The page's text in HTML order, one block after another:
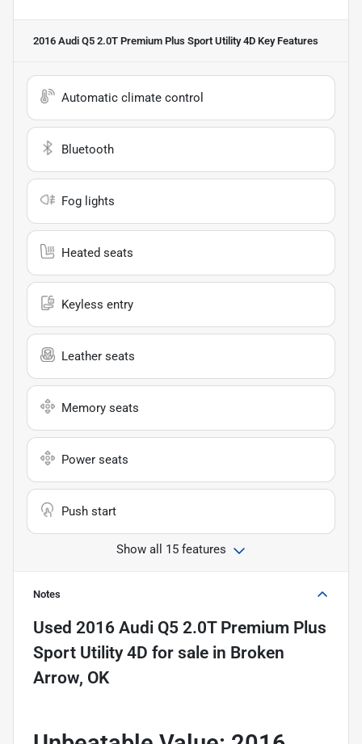
2016 Audi Q5 2.0T Premium Plus Sport Utility 4D Key Features
Automatic climate control
Bluetooth
Fog lights
Heated seats
Keyless entry
Leather seats
Memory seats
Power seats
Push start
Show all 15 features
Notes
Used 2016 Audi Q5 2.0T Premium Plus
Sport Utility 4D for sale in Broken
Arrow, OK